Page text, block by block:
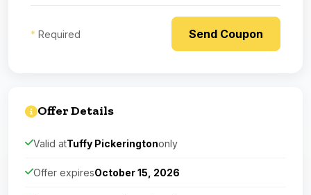
* Required
Offer Details
Valid atTuffy Pickeringtononly
Offer expiresOctober 15, 2026